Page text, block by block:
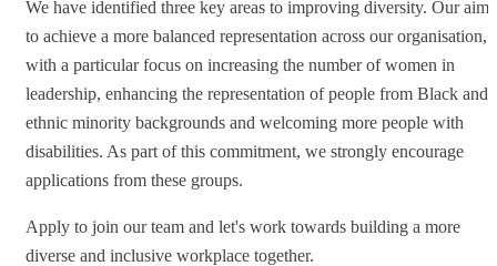
We have identified three key areas to improving diversity. Our aim
to achieve a more balanced representation across our organisation,
with a particular focus on increasing the number of women in
leadership, enhancing the representation of people from Black and
ethnic minority backgrounds and welcoming more people with
disabilities. As part of this commitment, we strongly encourage
applications from these groups.
Apply to join our team and let's work towards building a more
diverse and inclusive workplace together.